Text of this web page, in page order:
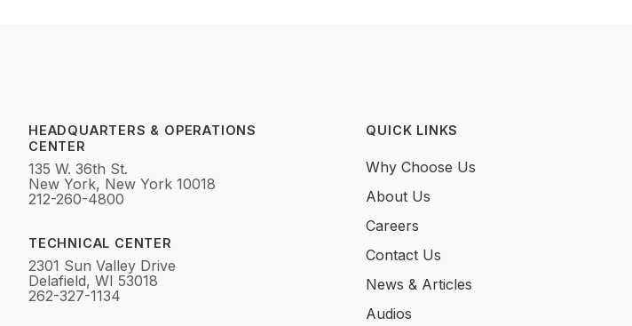
HEADQUARTERS & OPERATIONS
CENTER
135 W. 36th St.
New York, New York 10018
212-260-4800
TECHNICAL CENTER
2301 Sun Valley Drive
Delafield, WI 53018
262-327-1134
QUICK LINKS
Why Choose Us
About Us
Careers
Contact Us
News & Articles
Audios